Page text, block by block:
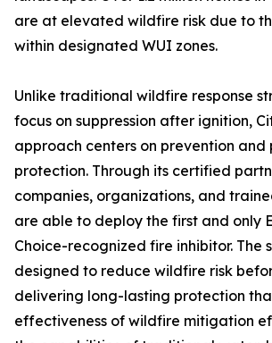
are at elevated wildfire risk due to
within designated WUI zones.
Unlike traditional wildfire response
focus on suppression after ignition,
approach centers on prevention and
protection. Through its certified
companies, organizations, and
are able to deploy the first and only
Choice-recognized fire inhibitor. The
designed to reduce wildfire risk
delivering long-lasting protection
effectiveness of wildfire mitigation